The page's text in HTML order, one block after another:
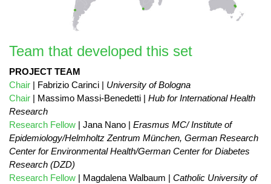
Team that developed this set
PROJECT TEAM
Chair | Fabrizio Carinci | University of Bologna
Chair | Massimo Massi-Benedetti | Hub for International Health
Research
Research Fellow | Jana Nano | Erasmus MC/ Institute of
Epidemiology/Helmholtz Zentrum München, German Research
Center for Environmental Health/German Center for Diabetes
Research (DZD)
Research Fellow | Magdalena Walbaum | Catholic University of